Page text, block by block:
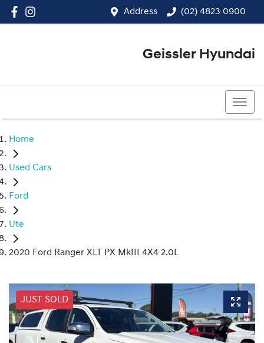
Address (02) 4823 0900
Geissler Hyundai
Home
Used Cars
Ford
Ute
2020 Ford Ranger XLT PX MkIII 4X4 2.0L
JUST SOLD